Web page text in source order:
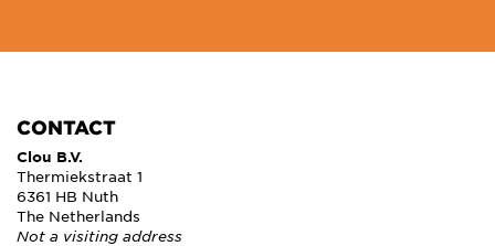
CONTACT
Clou B.V.
Thermiekstraat 1
6361 HB Nuth
The Netherlands
Not a visiting address